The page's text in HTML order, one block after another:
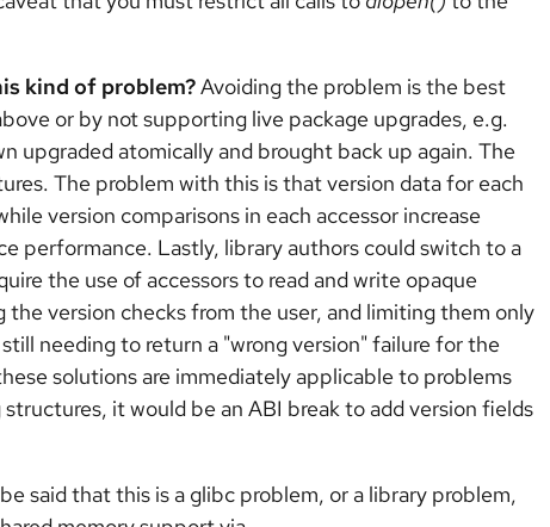
kind of problem?Avoiding the problem is the best
or by not supporting live package upgrades, e.g.
upgraded atomically and brought back up again. The
The problem with this is that version data for each
version comparisons in each accessor increase
performance. Lastly, library authors could switch to a
the use of accessors to read and write opaque
version checks from the user, and limiting them only
needing to return a "wrong version" failure for the
solutions are immediately applicable to problems
it would be an ABI break to add version fields
said that this is a glibc problem, or a library problem,